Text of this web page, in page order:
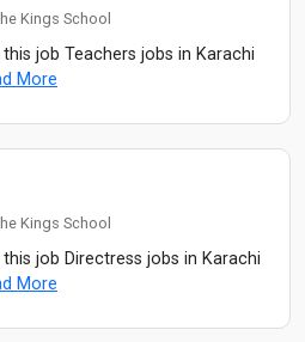
Kings School
job Teachers jobs in Karachi
More
Kings School
job Directress jobs in Karachi
More